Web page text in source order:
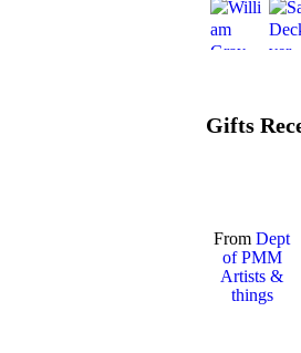
Gifts
From Dept
of PMM
Artists &
things